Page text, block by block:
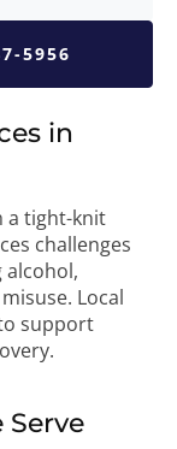
5956
in
a tight-knit
challenges
alcohol,
Local
support